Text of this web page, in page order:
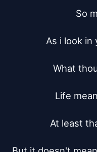
So
As i look in
What
Life
At least